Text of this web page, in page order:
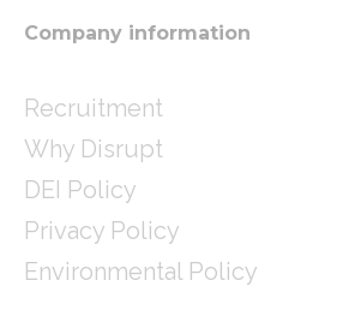
m
Company information
Recruitment
Why Disrupt
DEI Policy
Privacy Policy
Environmental Policy